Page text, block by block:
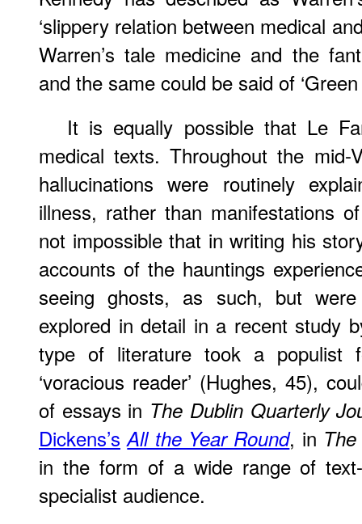
‘slippery relation between medical
Warren’s tale medicine and the
and the same could be said of ‘Green
It is equally possible that Le
medical texts. Throughout the mid-
hallucinations were routinely
illness, rather than manifestations
not impossible that in writing his
accounts of the hauntings
seeing ghosts, as such, but
explored in detail in a recent study
type of literature took a
‘voracious reader’ (Hughes, 45),
of essays in The Dublin Quarterly
Dickens’s All the Year Round, in
in the form of a wide range of
specialist audience.